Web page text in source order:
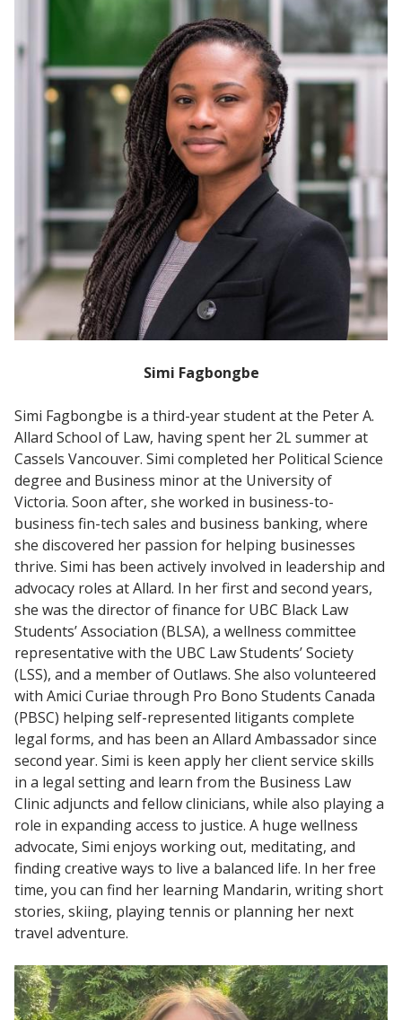
Simi Fagbongbe
Simi Fagbongbe is a third-year student at the Peter A.
Allard School of Law, having spent her 2L summer at
Cassels Vancouver. Simi completed her Political Science
degree and Business minor at the University of
Victoria. Soon after, she worked in business-to-
business fin-tech sales and business banking, where
she discovered her passion for helping businesses
thrive. Simi has been actively involved in leadership and
advocacy roles at Allard. In her first and second years,
she was the director of finance for UBC Black Law
Students’ Association (BLSA), a wellness committee
representative with the UBC Law Students’ Society
(LSS), and a member of Outlaws. She also volunteered
with Amici Curiae through Pro Bono Students Canada
(PBSC) helping self-represented litigants complete
legal forms, and has been an Allard Ambassador since
second year. Simi is keen apply her client service skills
in a legal setting and learn from the Business Law
Clinic adjuncts and fellow clinicians, while also playing a
role in expanding access to justice. A huge wellness
advocate, Simi enjoys working out, meditating, and
finding creative ways to live a balanced life. In her free
time, you can find her learning Mandarin, writing short
stories, skiing, playing tennis or planning her next
travel adventure.